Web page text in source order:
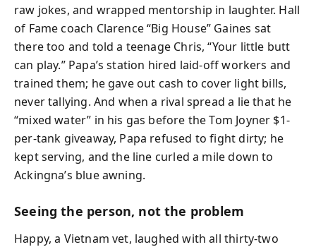
raw jokes, and wrapped mentorship in laughter. Hall
of Fame coach Clarence “Big House” Gaines sat
there too and told a teenage Chris, “Your little butt
can play.” Papa’s station hired laid-off workers and
trained them; he gave out cash to cover light bills,
never tallying. And when a rival spread a lie that he
“mixed water” in his gas before the Tom Joyner $1-
per-tank giveaway, Papa refused to fight dirty; he
kept serving, and the line curled a mile down to
Ackingna’s blue awning.
Seeing the person, not the problem
Happy, a Vietnam vet, laughed with all thirty-two